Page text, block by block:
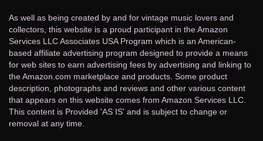
As well as being created by and for vintage music lovers and
collectors, this website is a proud participant in the Amazon
Services LLC Associates USA Program which is an American-
based affiliate advertising program designed to provide a means
for web sites to earn advertising fees by advertising and linking to
the Amazon.com marketplace and products. Some product
description, photographs and reviews and other various content
that appears on this website comes from Amazon Services LLC.
This content is Provided 'AS IS' and is subject to change or
removal at any time.